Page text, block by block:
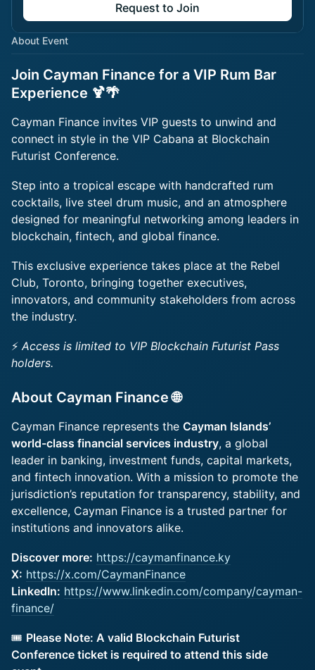
Request to Join
About Event
Join Cayman Finance for a VIP Rum Bar
Experience 🍹🌴
Cayman Finance invites VIP guests to unwind and
connect in style in the VIP Cabana at Blockchain
Futurist Conference.
Step into a tropical escape with handcrafted rum
cocktails, live steel drum music, and an atmosphere
designed for meaningful networking among leaders in
blockchain, fintech, and global finance.
This exclusive experience takes place at the Rebel
Club, Toronto, bringing together executives,
innovators, and community stakeholders from across
the industry.
⚡Access is limited to VIP Blockchain Futurist Pass
holders.
​About Cayman Finance 🌐
Cayman Finance represents the Cayman Islands’
world-class financial services industry, a global
leader in banking, investment funds, capital markets,
and fintech innovation. With a mission to promote the
jurisdiction’s reputation for transparency, stability, and
excellence, Cayman Finance is a trusted partner for
institutions and innovators alike.
Discover more: https://caymanfinance.ky
X: https://x.com/CaymanFinance
LinkedIn: https://www.linkedin.com/company/cayman-
finance/
🎟️ Please Note: A valid Blockchain Futurist
Conference ticket is required to attend this side